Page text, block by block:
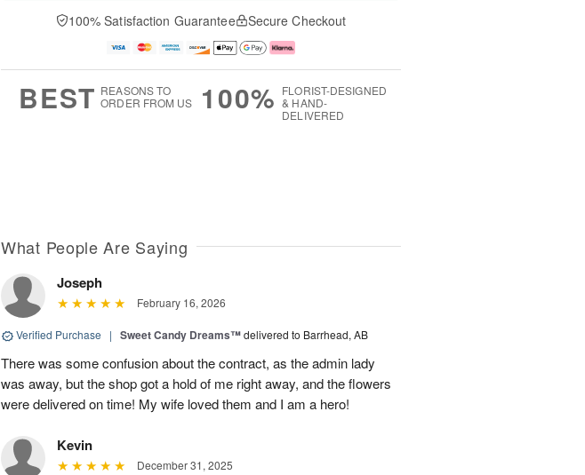
100% Satisfaction Guarantee Secure Checkout
BEST REASONS TO
ORDER FROM US
100% FLORIST-DESIGNED
& HAND-
DELIVERED
What People Are Saying
Joseph
February 16, 2026
Verified Purchase | Sweet Candy Dreams™delivered to Barrhead, AB
There was some confusion about the contract, as the admin lady
was away, but the shop got a hold of me right away, and the flowers
were delivered on time! My wife loved them and I am a hero!
Kevin
December 31, 2025